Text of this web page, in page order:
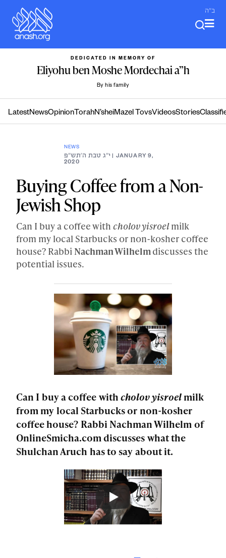
content
ב"ה
DEDICATED IN MEMORY OF
Eliyohu ben Moshe Mordechai a”h
By his family
LatestNewsOpinion TorahN’sheiMazel TovsVideosStories
NEWS
י״ג טבת ה׳תש״פ | JANUARY 9,
2020
Buying Coffee from a Non-
Jewish Shop
Can I buy a coffee with cholov yisroelmilk
from my local Starbucks or non-kosher coffee
house? Rabbi Nachman Wilhelmdiscusses the
potential issues.
Can I buy a coffee withcholov yisroelmilk
from my local Starbucks or non-kosher
coffee house? Rabbi Nachman Wilhelm of
OnlineSmicha.com discusses what the
Shulchan Aruch has to say about it.